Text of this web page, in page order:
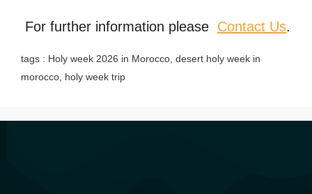
For further information please Contact Us.
tags : Holy week 2026 in Morocco, desert holy week in
morocco, holy week trip